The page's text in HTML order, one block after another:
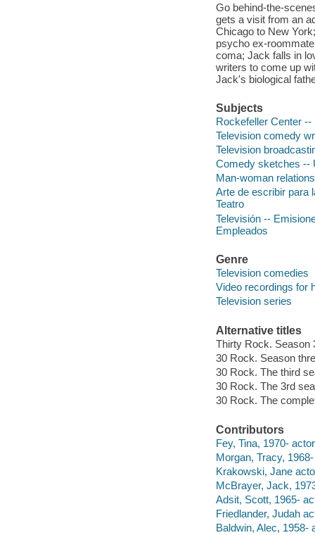
Go behind-the-
gets a visit from an
Chicago to New
psycho ex-
coma; Jack falls in
writers to come up
Jack's biological
Subjects
Rockefeller Center --
Television comedy
Television
Comedy sketches --
Man-woman
Arte de escribir para
Teatro
Televisión --
Empleados
Genre
Television comedies
Video recordings for
Television series
Alternative titles
Thirty Rock. Season
30 Rock. Season
30 Rock. The third
30 Rock. The 3rd
30 Rock. The
Contributors
Fey, Tina, 1970-
Morgan, Tracy,
Krakowski, Jane
McBrayer, Jack,
Adsit, Scott, 1965-
Friedlander, Judah
Baldwin, Alec, 1958-